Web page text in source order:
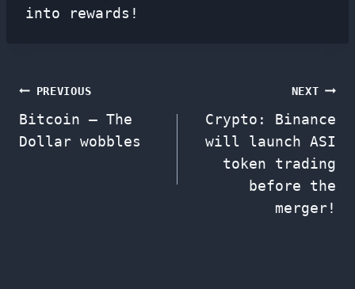
into rewards!
Post
navigation
PREVIOUS
Bitcoin – The
Dollar wobbles
NEXT
Crypto: Binance
will launch ASI
token trading
before the
merger!